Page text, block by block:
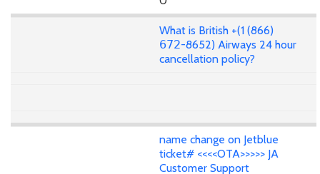
What is British +(1 (866)
𝟨𝟩𝟤-8652) Airways 24 hour
cancellation policy?
name change on Jetblue
ticket# <<<<OTA>>>>> JA
Customer Support